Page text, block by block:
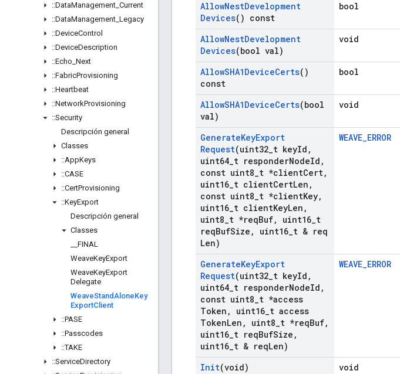
::DataManagement Current
::DataManagement Legacy
::DeviceControl
::DeviceDescription
::Echo Next
::FabricProvisioning
::Heartbeat
::NetworkProvisioning
::Security
Descripción general
Classes
::AppKeys
::CASE
::CertProvisioning
::KeyExport
Descripción general
Classes
FINAL
WeaveKeyExport
WeaveKeyExport
Delegate
WeaveStandAloneKey
ExportClient
::PASE
::Passcodes
::TAKE
::ServiceDirectory
AllowNestDevelopment
Devices() const
bool
AllowNestDevelopment
Devices(bool val)
void
AllowSHA1DeviceCerts()
const
bool
AllowSHA1DeviceCerts(bool
val)
void
GenerateKeyExport
Request(uint32 t keyId ,
uint64 t responderNodeId ,
const uint8 t *clientCert,
uint16 t clientCertLen ,
const uint8 t *clientKey,
uint16 t clientKeyLen ,
uint8 t *reqBuf, uint16 t
reqBufSize , uint16 t & req
Len)
WEAVE_ERROR
GenerateKeyExport
Request(uint32 t keyId ,
uint64 t responderNodeId ,
const uint8 t *access
Token , uint16 t access
TokenLen , uint8 t *reqBuf,
uint16 t reqBufSize ,
uint16 t & reqLen)
WEAVE_ERROR
Init(void)
void